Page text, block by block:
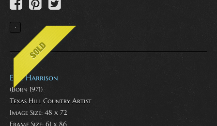
Eric Harrison
(Born 1971)
Texas Hill Country Artist
Image Size: 48 x 72
Frame Size: 61 x 86